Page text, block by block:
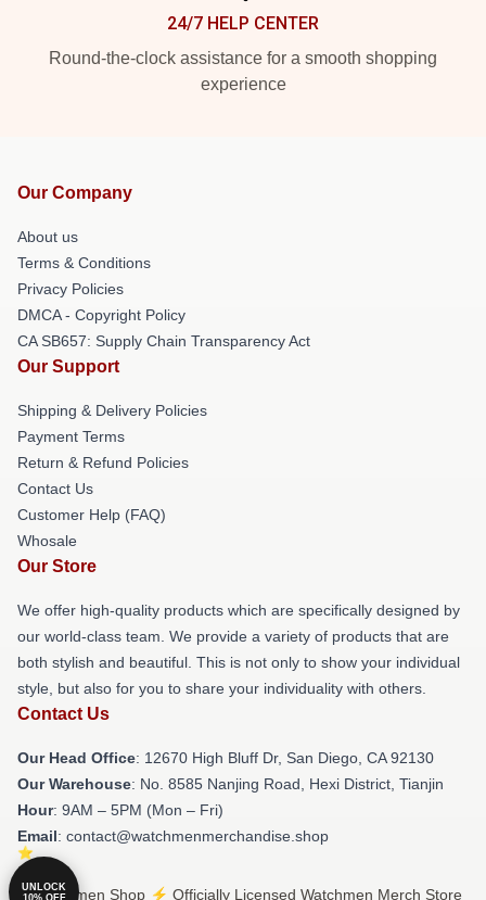
24/7 HELP CENTER
Round-the-clock assistance for a smooth shopping
experience
Our Company
About us
Terms & Conditions
Privacy Policies
DMCA - Copyright Policy
CA SB657: Supply Chain Transparency Act
Our Support
Shipping & Delivery Policies
Payment Terms
Return & Refund Policies
Contact Us
Customer Help (FAQ)
Whosale
Our Store
We offer high-quality products which are specifically designed by
our world-class team. We provide a variety of products that are
both stylish and beautiful. This is not only to show your individual
style, but also for you to share your individuality with others.
Contact Us
Our Head Office: 12670 High Bluff Dr, San Diego, CA 92130
Our Warehouse: No. 8585 Nanjing Road, Hexi District, Tianjin
Hour: 9AM – 5PM (Mon – Fri)
Email: contact@watchmenmerchandise.shop
© Watchmen Shop ⚡️ Officially Licensed Watchmen Merch Store
UNLOCK
10% OFF